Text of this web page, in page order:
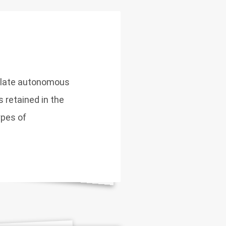
autonomous
retained in the
of